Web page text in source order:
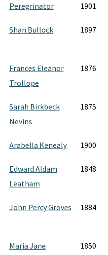
Peregrinator 1901
Shan Bullock 1897
Frances Eleanor
Trollope
1876
Sarah Birkbeck
Nevins
1875
Arabella Kenealy 1900
Edward Aldam
Leatham
1848
John Percy Groves 1884
Maria Jane
1850